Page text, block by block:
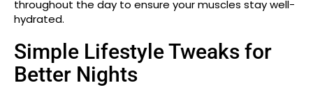
throughout the day to ensure your muscles stay well-
hydrated.
Simple Lifestyle Tweaks for
Better Nights